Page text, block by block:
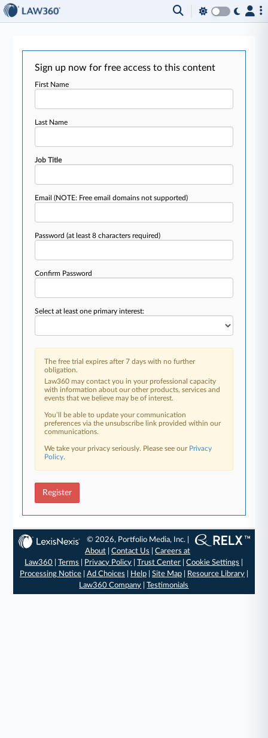
Sign up now for free access to this content
First Name
Last Name
Job Title
Email(NOTE: Free email domains not supported)
Password(at least 8 characters required)
Confirm Password
Select at least one primary interest:
The free trial expires after 7 days with no further
obligation.
Law360 may contact you in your professional capacity
with information about our other products, services and
events that we believe may be of interest.
You’ll be able to update your communication
preferences via the unsubscribe link provided within our
communications.
We take your privacy seriously. Please see our Privacy
Policy.
Register
© 2026, Portfolio Media, Inc. |
About |Contact Us |Careers at
Law360 |Terms Privacy Policy |Trust Center |Cookie Settings
Processing Notice| Ad Choices Help| Site Map| Resource Library|
Law360 Company |Testimonials